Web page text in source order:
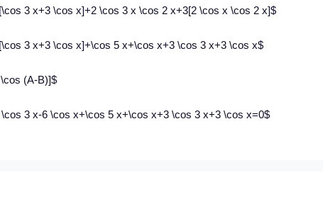
3 x+3 \cos x]+2 \cos 3 x \cos 2 x+3[2 \cos x \cos 2 x]$
3 x+3 \cos x]+\cos 5 x+\cos x+3 \cos 3 x+3 \cos x$
(A-B)]$
3 x-6 \cos x+\cos 5 x+\cos x+3 \cos 3 x+3 \cos x=0$